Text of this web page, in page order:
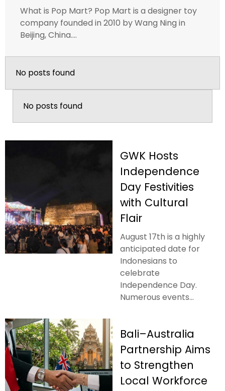
What is Pop Mart? Pop Mart is a designer toy
company founded in 2010 by Wang Ning in
Beijing, China....
No posts found
No posts found
GWK Hosts
Independence
Day Festivities
with Cultural
Flair
August 17th is a highly
anticipated date for
Indonesians to
celebrate
Independence Day.
Numerous events...
Bali–Australia
Partnership Aims
to Strengthen
Local Workforce